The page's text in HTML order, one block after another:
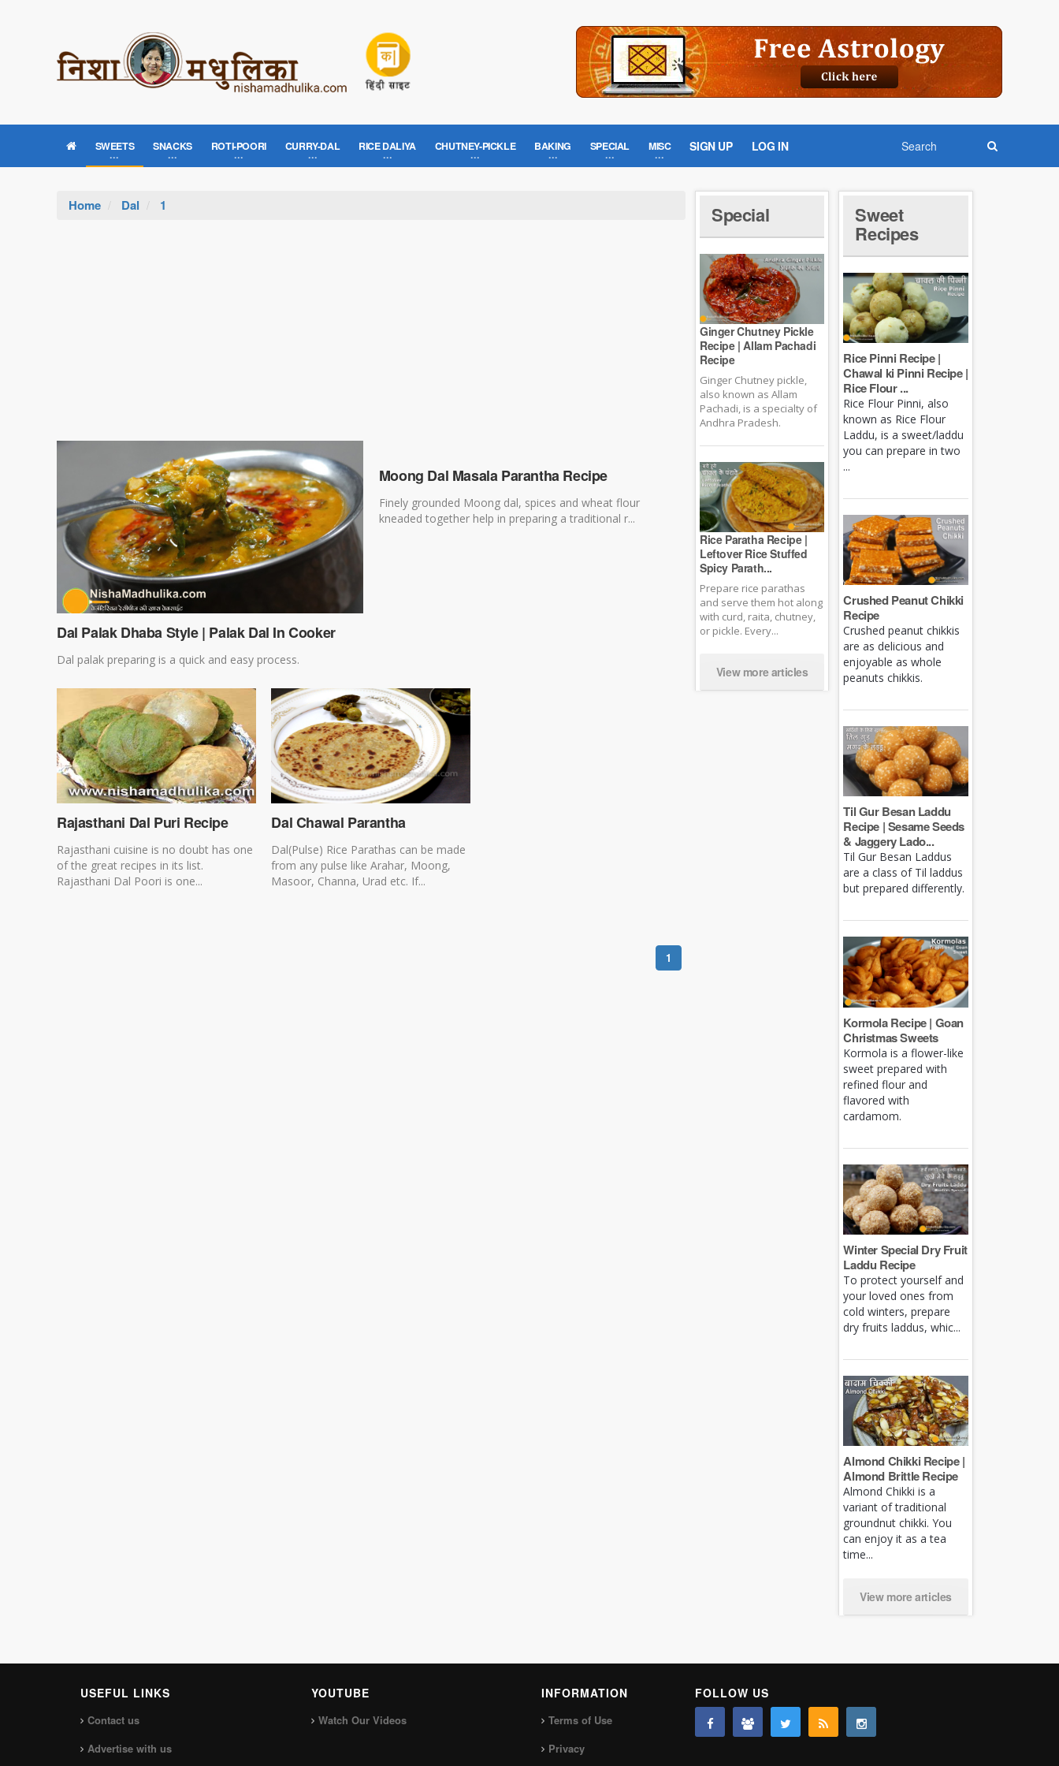
SWEETS SNACKS ROTI-POORI CURRY-DAL RICE DALIYA CHUTNEY-PICKLE BAKING SPECIAL MISC SIGN UP LOG IN
Home Dal 1
Dal Palak Dhaba Style | Palak Dal In Cooker
Dal palak preparing is a quick and easy process.
Moong Dal Masala Parantha Recipe
Finely grounded Moong dal, spices and wheat flour
kneaded together help in preparing a traditional r...
Rajasthani Dal Puri Recipe
Rajasthani cuisine is no doubt has one
of the great recipes in its list.
Rajasthani Dal Poori is one...
Dal Chawal Parantha
Dal(Pulse) Rice Parathas can be made
from any pulse like Arahar, Moong,
Masoor, Channa, Urad etc. If...
1
Special
Ginger Chutney Pickle
Recipe | Allam Pachadi
Recipe
Ginger Chutney pickle,
also known as Allam
Pachadi, is a specialty of
Andhra Pradesh.
Rice Paratha Recipe |
Leftover Rice Stuffed
Spicy Parath...
Prepare rice parathas
and serve them hot along
with curd, raita, chutney,
or pickle. Every...
View more articles
Sweet
Recipes
Rice Pinni Recipe |
Chawal ki Pinni Recipe |
Rice Flour ...
Rice Flour Pinni, also
known as Rice Flour
Laddu, is a sweet/laddu
you can prepare in two
...
Crushed Peanut Chikki
Recipe
Crushed peanut chikkis
are as delicious and
enjoyable as whole
peanuts chikkis.
Til Gur Besan Laddu
Recipe | Sesame Seeds
& Jaggery Lado...
Til Gur Besan Laddus
are a class of Til laddus
but prepared differently.
Kormola Recipe | Goan
Christmas Sweets
Kormola is a flower-like
sweet prepared with
refined flour and
flavored with
cardamom.
Winter Special Dry Fruit
Laddu Recipe
To protect yourself and
your loved ones from
cold winters, prepare
dry fruits laddus, whic...
Almond Chikki Recipe |
Almond Brittle Recipe
Almond Chikki is a
variant of traditional
groundnut chikki. You
can enjoy it as a tea
time...
View more articles
USEFUL LINKS
Contact us
Advertise with us
YOUTUBE
Watch Our Videos
INFORMATION
Terms of Use
Privacy
FOLLOW US